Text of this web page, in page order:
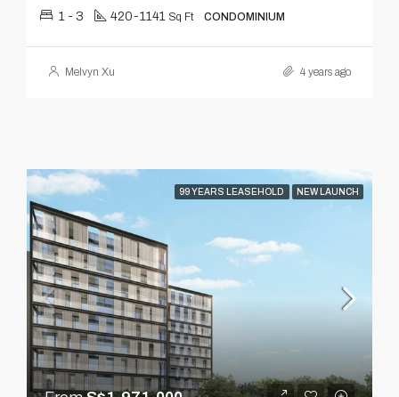
1 - 3 420-1141 Sq Ft CONDOMINIUM
Melvyn Xu 4 years ago
99 YEARS LEASEHOLD NEW LAUNCH